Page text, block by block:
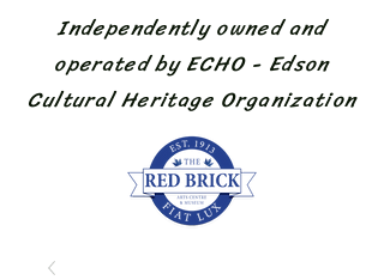
Independently owned and
operated by ECHO - Edson
Cultural Heritage Organization